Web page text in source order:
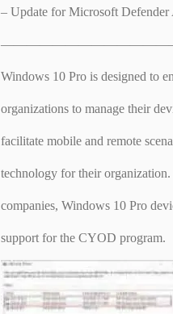
– Update for Microsoft
Windows 10 Pro is designed to
organizations to manage their
facilitate mobile and remote
technology for their
companies, Windows 10 Pro
support for the CYOD program.